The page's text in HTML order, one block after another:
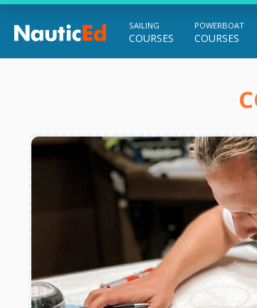
Chart a Course to Your Boating Future
SAILING
COURSES
POWERBOAT
COURSES